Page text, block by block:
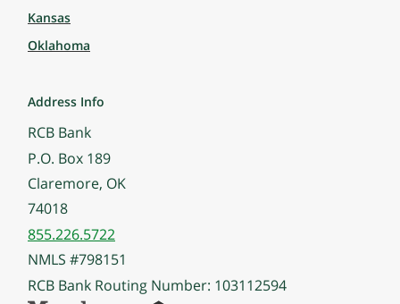
Kansas
Oklahoma
Address Info
RCB Bank
P.O. Box 189
Claremore, OK
74018
855.226.5722
NMLS #798151
RCB Bank Routing Number: 103112594